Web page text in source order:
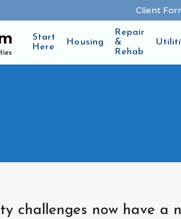
Client
Start
Here
Housing
Repair
&
Rehab
challenges now have a